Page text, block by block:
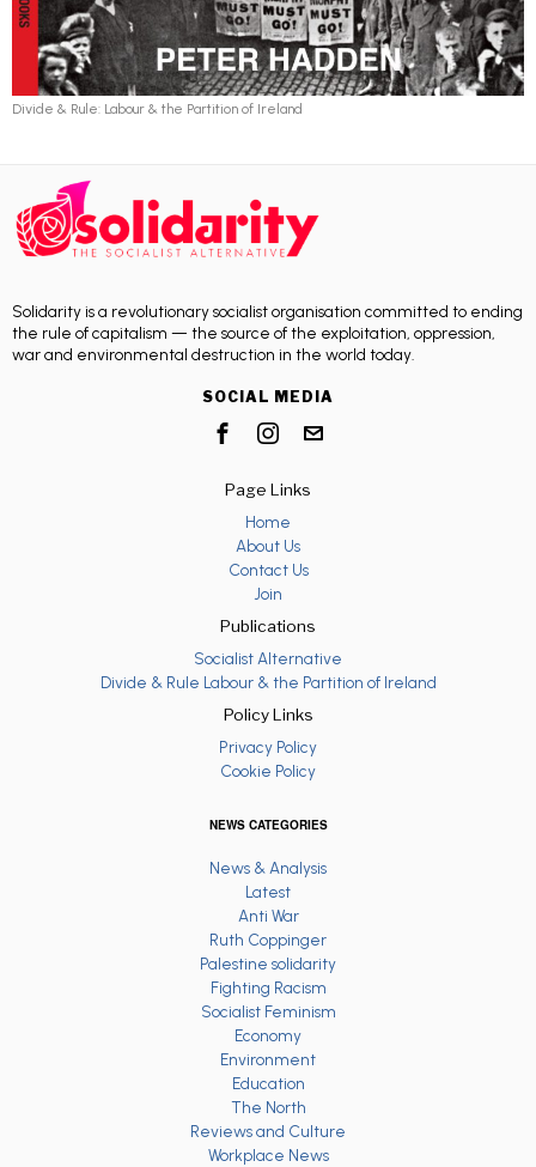
Divide & Rule: Labour & the Partition of Ireland
Solidarity is a revolutionary socialist organisation committed to ending
the rule of capitalism — the source of the exploitation, oppression,
war and environmental destruction in the world today.
SOCIAL MEDIA
Page Links
Home
About Us
Contact Us
Join
Publications
Socialist Alternative
Divide & Rule Labour & the Partition of Ireland
Policy Links
Privacy Policy
Cookie Policy
NEWS CATEGORIES
News & Analysis
Latest
Anti War
Ruth Coppinger
Palestine solidarity
Fighting Racism
Socialist Feminism
Economy
Environment
Education
The North
Reviews and Culture
Workplace News